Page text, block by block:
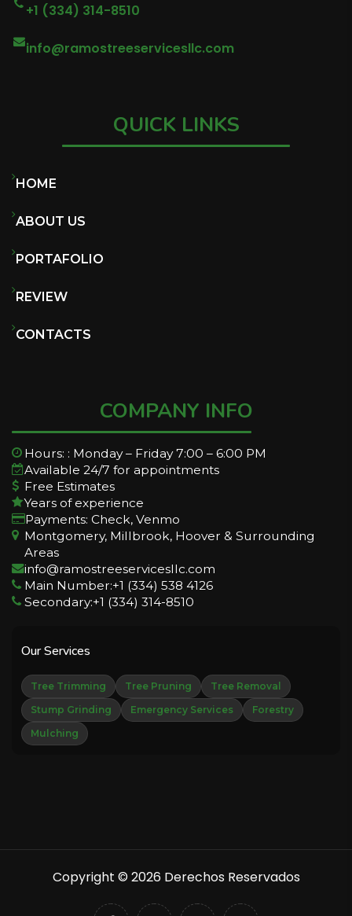
+1 (334) 314-8510
info@ramostreeservicesllc.com
QUICK LINKS
HOME
ABOUT US
PORTAFOLIO
REVIEW
CONTACTS
COMPANY INFO
Hours: : Monday – Friday 7:00 – 6:00 PM
Available 24/7 for appointments
Free Estimates
Years of experience
Payments: Check, Venmo
Montgomery, Millbrook, Hoover & Surrounding
Areas
info@ramostreeservicesllc.com
Main Number:+1 (334) 538 4126
Secondary:+1 (334) 314-8510
Our Services
Tree Trimming Tree Pruning
Tree Removal
Stump Grinding
Emergency Services
Forestry
Mulching
Copyright © 2026 Derechos Reservados